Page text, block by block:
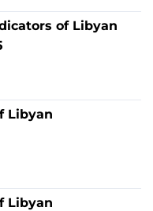
of Libyan
Libyan
Libyan